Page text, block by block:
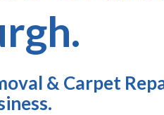
& Carpet